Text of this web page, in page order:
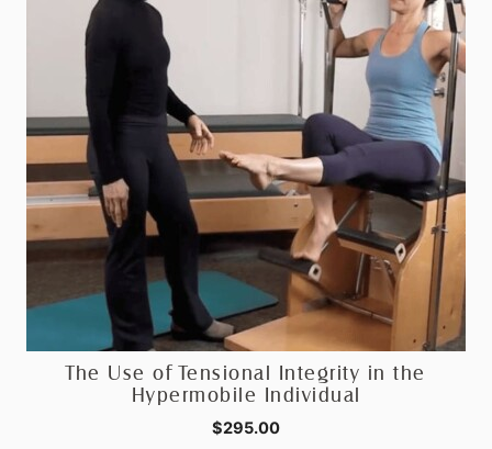
The Use of Tensional Integrity in the
Hypermobile Individual
$295.00